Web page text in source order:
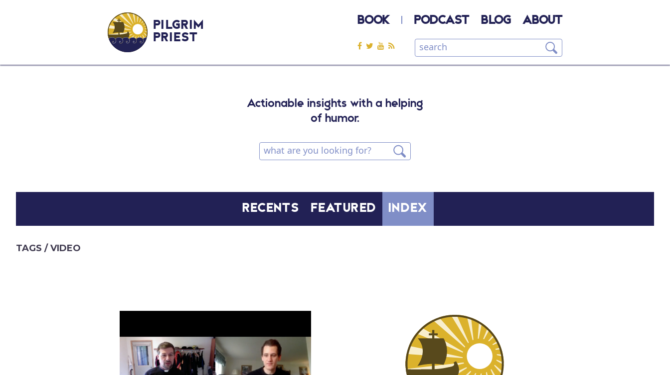
PILGRIM
PRIEST
BOOK PODCAST BLOG ABOUT
Actionable insights with a helping
of humor.
RECENTS FEATURED INDEX
TAGS / VIDEO